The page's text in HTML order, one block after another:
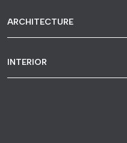
ARCHITECTURE
INTERIOR